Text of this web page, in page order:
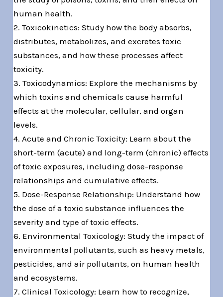
human health.
2. Toxicokinetics: Study how the body absorbs,
distributes, metabolizes, and excretes toxic
substances, and how these processes affect
toxicity.
3. Toxicodynamics: Explore the mechanisms by
which toxins and chemicals cause harmful
effects at the molecular, cellular, and organ
levels.
4. Acute and Chronic Toxicity: Learn about the
short-term (acute) and long-term (chronic) effects
of toxic exposures, including dose-response
relationships and cumulative effects.
5. Dose-Response Relationship: Understand how
the dose of a toxic substance influences the
severity and type of toxic effects.
6. Environmental Toxicology: Study the impact of
environmental pollutants, such as heavy metals,
pesticides, and air pollutants, on human health
and ecosystems.
7. Clinical Toxicology: Learn how to recognize,